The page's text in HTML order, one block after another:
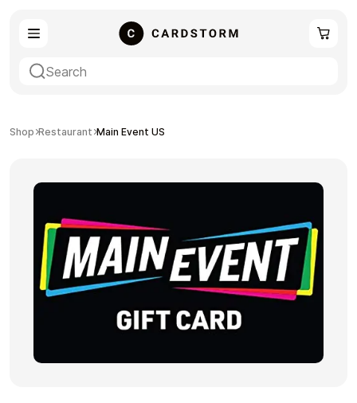
Gaming Entertainment
Gift Crypto
Shop Restaurant Main Event US